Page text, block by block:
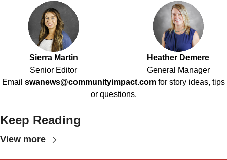
Sierra Martin
Senior Editor
Heather Demere
General Manager
Email swanews@communityimpact.com for story ideas, tips
or questions.
Keep Reading
View more